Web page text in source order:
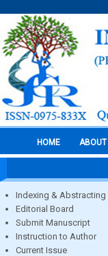
HOME ABOUT
Indexing & Abstracting
Editorial Board
Submit Manuscript
Instruction to Author
Current Issue